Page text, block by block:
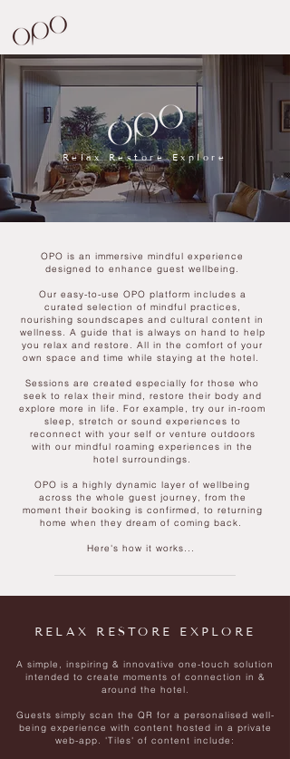
Relax Restore Explore
OPO is an immersive mindful experience
designed to enhance guest wellbeing.
Our easy-to-use OPO platform includes a
curated selection of mindful practices,
nourishing soundscapes and cultural content in
wellness. A guide that is always on hand to help
you relax and restore. All in the comfort of your
own space and time while staying at the hotel.
Sessions are created especially for those who
seek to relax their mind, restore their body and
explore more in life. For example, try our in-room
sleep, stretch or sound experiences to
reconnect with your self or venture outdoors
with our mindful roaming experiences in the
hotel surroundings.
OPO is a highly dynamic layer of wellbeing
across the whole guest journey, from the
moment their booking is confirmed, to returning
home when they dream of coming back.
Here's how it works...
RELAX RESTORE EXPLORE
A simple, inspiring & innovative one-touch solution
intended to create moments of connection in &
around the hotel.
Guests simply scan the QR for a personalised well-
being experience with content hosted in a private
web-app. 'Tiles' of content include: